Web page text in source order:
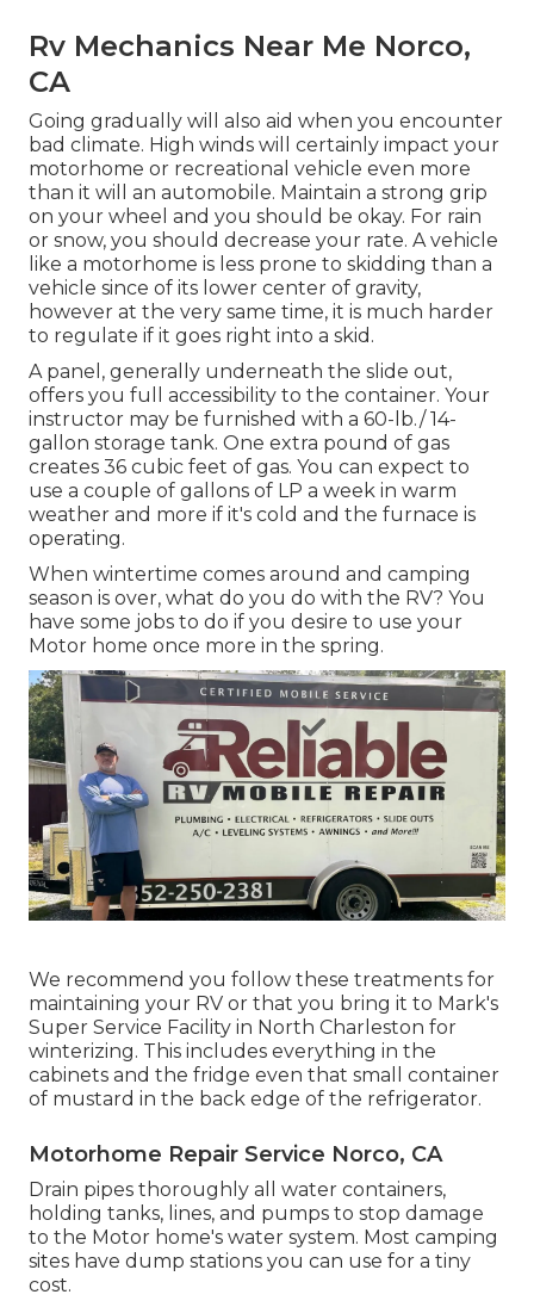
Rv Mechanics Near Me Norco,
CA
Going gradually will also aid when you encounter
bad climate. High winds will certainly impact your
motorhome or recreational vehicle even more
than it will an automobile. Maintain a strong grip
on your wheel and you should be okay. For rain
or snow, you should decrease your rate. A vehicle
like a motorhome is less prone to skidding than a
vehicle since of its lower center of gravity,
however at the very same time, it is much harder
to regulate if it goes right into a skid.
A panel, generally underneath the slide out,
offers you full accessibility to the container. Your
instructor may be furnished with a 60-lb./ 14-
gallon storage tank. One extra pound of gas
creates 36 cubic feet of gas. You can expect to
use a couple of gallons of LP a week in warm
weather and more if it's cold and the furnace is
operating.
When wintertime comes around and camping
season is over, what do you do with the RV? You
have some jobs to do if you desire to use your
Motor home once more in the spring.
We recommend you follow these treatments for
maintaining your RV or that you bring it to Mark's
Super Service Facility in North Charleston for
winterizing. This includes everything in the
cabinets and the fridge even that small container
of mustard in the back edge of the refrigerator.
Motorhome Repair Service Norco, CA
Drain pipes thoroughly all water containers,
holding tanks, lines, and pumps to stop damage
to the Motor home's water system. Most camping
sites have dump stations you can use for a tiny
cost.